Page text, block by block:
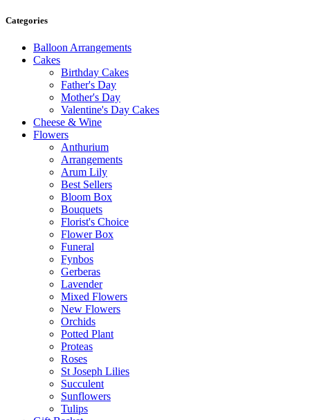
Categories
Balloon Arrangements
Cakes
Birthday Cakes
Father's Day
Mother's Day
Valentine's Day Cakes
Cheese & Wine
Flowers
Anthurium
Arrangements
Arum Lily
Best Sellers
Bloom Box
Bouquets
Florist's Choice
Flower Box
Funeral
Fynbos
Gerberas
Lavender
Mixed Flowers
New Flowers
Orchids
Potted Plant
Proteas
Roses
St Joseph Lilies
Succulent
Sunflowers
Tulips